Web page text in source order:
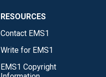
RESOURCES
Contact EMS1
Write for EMS1
EMS1 Copyright